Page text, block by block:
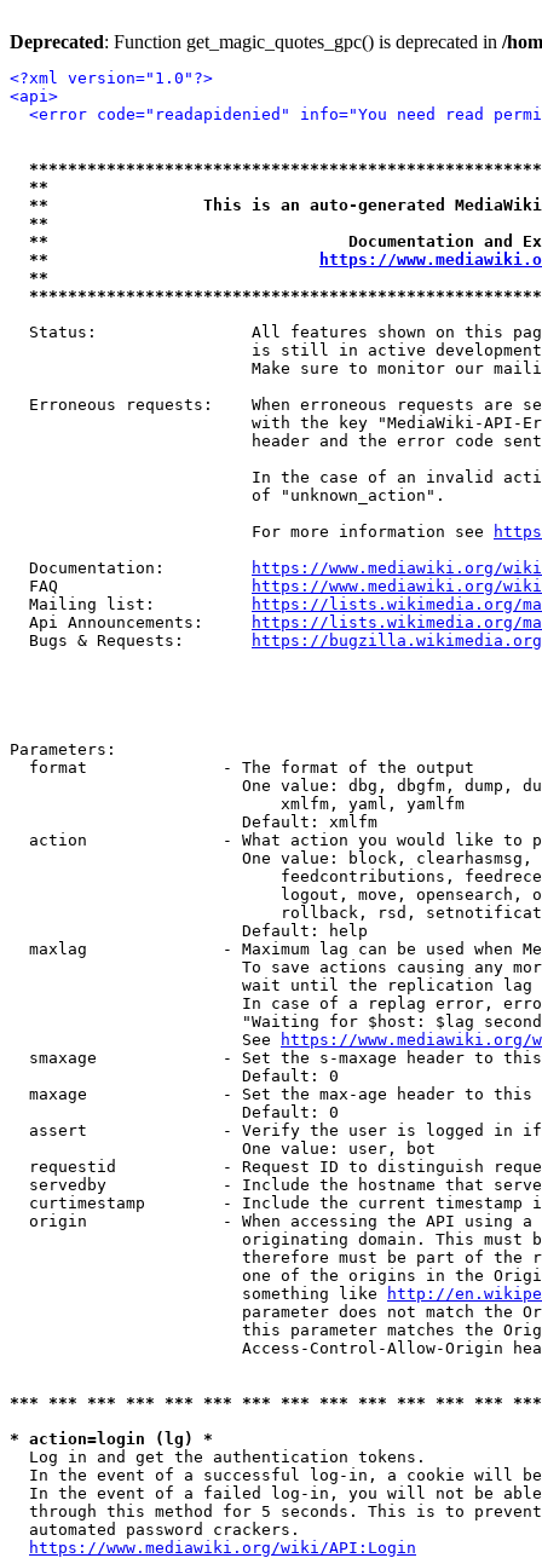
Deprecated: Function get_magic_quotes_gpc() is deprecated in /
<?xml version="1.0"?>
<api>
<error code="readapidenied" info="You need read
**
**                This is an auto-generated
**
**                               Documentation
**
https://
**
Status:                All features shown on this
is still in active
Make sure to monitor our
Erroneous requests:    When erroneous requests are
with the key "MediaWiki-API-
header and the error code
In the case of an invalid
                         of "unknown_action".
                         For more information see
  Documentation:
https://www.mediawiki.org/
  FAQ
https://www.mediawiki.org/
  Mailing list:
https://lists.wikimedia.org/
  Api Announcements:
https://lists.wikimedia.org/
  Bugs & Requests:
https://bugzilla.wikimedia.org/
Parameters:
  format              - The format of the output
One value: dbg, dbgfm, dump,
                            xmlfm, yaml, yamlfm
                        Default: xmlfm
action              - What action you would like to
One value: block,
feedcontributions,
logout, move, opensearch,
rollback, rsd,
                        Default: help
maxlag              - Maximum lag can be used when
To save actions causing any
wait until the replication
In case of a replag error,
"Waiting for $host: $lag
                        See
https://www.mediawiki.org/
smaxage             - Set the s-maxage header to
                        Default: 0
maxage              - Set the max-age header to
                        Default: 0
assert              - Verify the user is logged in
                        One value: user, bot
requestid           - Request ID to distinguish
servedby            - Include the hostname that
curtimestamp        - Include the current timestamp
origin              - When accessing the API using
originating domain. This must
therefore must be part of the
one of the origins in the
                        something like
http://
parameter does not match the
this parameter matches the
Access-Control-Allow-Origin
*** *** *** *** *** *** *** *** *** *** *** *** ***
* action=login (lg) *
Log in and get the authentication tokens.
In the event of a successful log-in, a cookie will
In the event of a failed log-in, you will not be
through this method for 5 seconds. This is to
  automated password crackers.
https://www.mediawiki.org/wiki/API:Login